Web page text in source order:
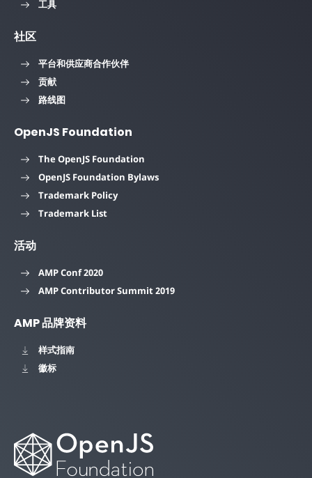
工具
社区
平台和供应商合作伙伴
贡献
路线图
OpenJS Foundation
The OpenJS Foundation
OpenJS Foundation Bylaws
Trademark Policy
Trademark List
活动
AMP Conf 2020
AMP Contributor Summit 2019
AMP 品牌资料
样式指南
徽标